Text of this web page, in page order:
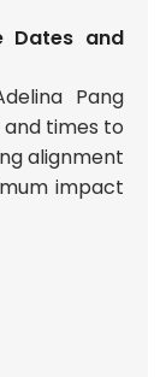
Dates and
Pang
times to
alignment
impact